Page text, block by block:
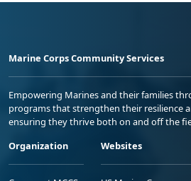
Marine Corps Community Services
Empowering Marines and their families
programs that strengthen their resilience
ensuring they thrive both on and off the
Organization
Websites